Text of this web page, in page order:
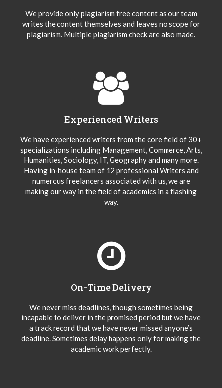
We provide only plagiarism free content as our team
writes the content themselves and leaves no scope for
plagiarism. Multiple plagiarism check are also made.
Experienced Writers
We have experienced writers from the core field of 30+
specializations including Management, Commerce, Arts,
Humanities, Sociology, IT, Geography and many more.
Having in-house team of 12 professional Writers and
numerous freelancers associated with us, we are
making our way in the field of academics in a flashing
way.
On-Time Delivery
We never miss deadlines, though sometimes being
incapable to deliver in the promised period but we have
a track record that we have never missed anyone’s
deadline. Sometimes delay happens only for making the
academic work perfectly.